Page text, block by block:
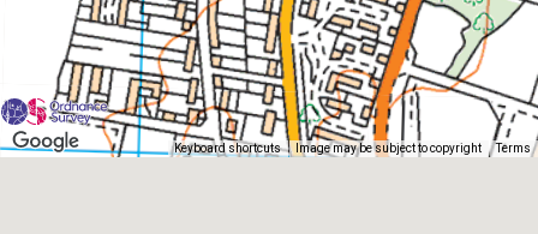
Keyboard shortcuts Image may be subject to copyright Terms